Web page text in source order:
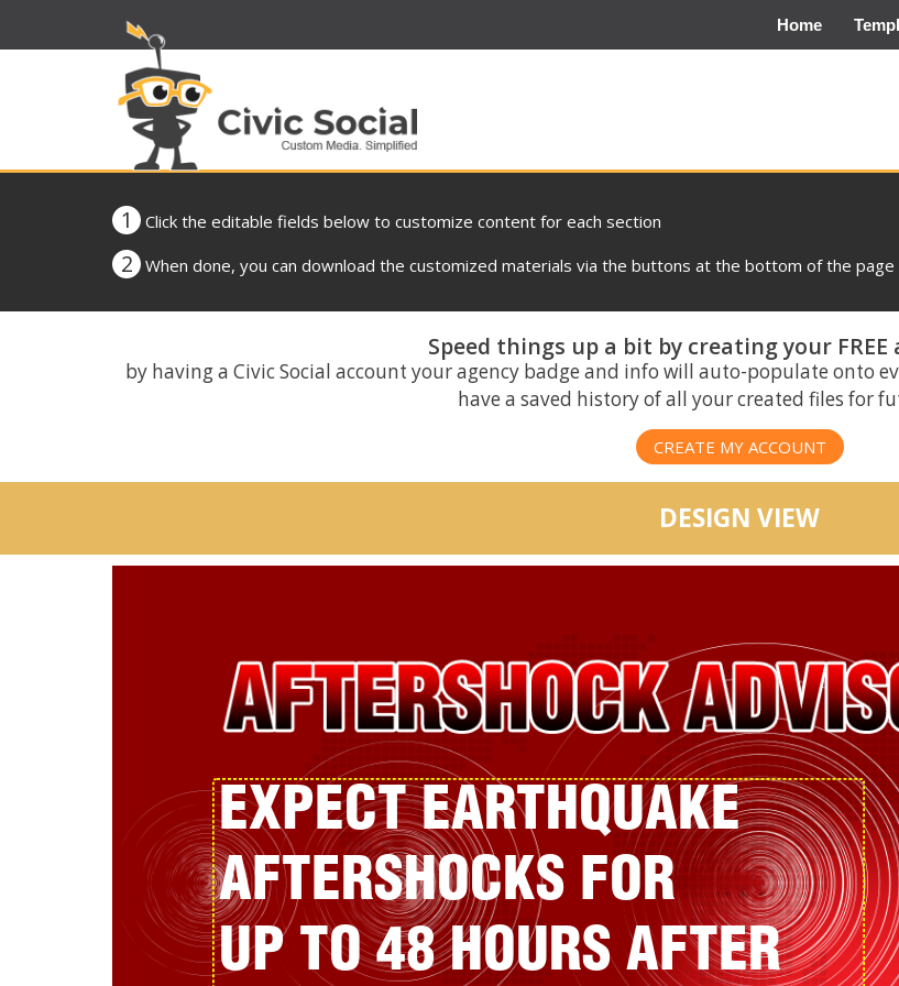
Home
1 Click the editable fields below to customize content for each section
2 When done, you can download the customized materials via the buttons at the bottom of the page
Speed things up a bit by creating your
by having a Civic Social account your agency badge and info will auto-populate onto
have a saved history of all your created files for
CREATE MY ACCOUNT
DESIGN VIEW
EXPECT EARTHQUAKE
AFTERSHOCKS FOR
UP TO 48 HOURS AFTER